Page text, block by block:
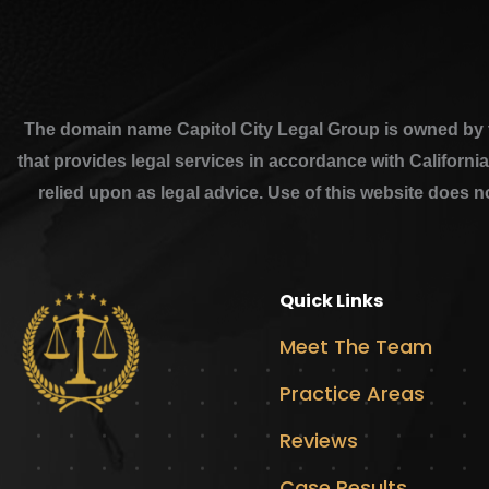
The domain name Capitol City Legal Group is owned
that provides legal services in accordance with
relied upon as legal advice. Use of this website does
Quick Links
Meet The Team
Practice Areas
Reviews